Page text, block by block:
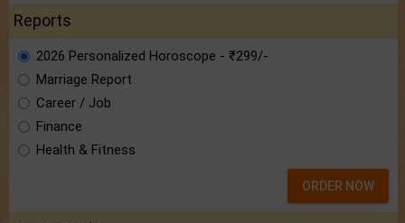
Reports
2026 Personalized Horoscope - ₹299/-
Marriage Report
Career / Job
Finance
Health & Fitness
ORDER NOW